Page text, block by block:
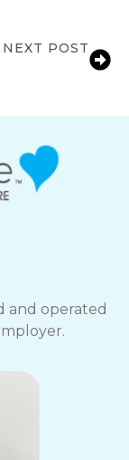
NEXT POST
and operated